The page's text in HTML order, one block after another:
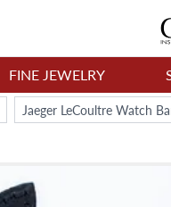
FINE JEWELRY
Jaeger LeCoultre Watch